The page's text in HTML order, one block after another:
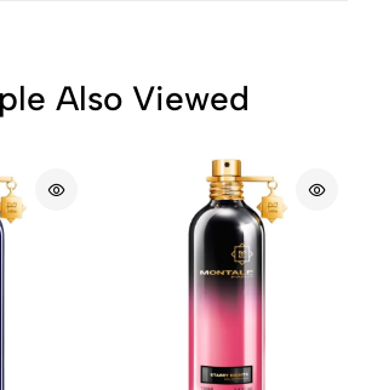
Also Viewed